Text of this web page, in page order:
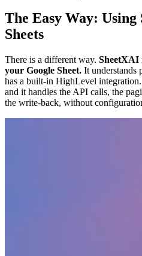
The Easy Way:
Sheets
There is a different way. SheetXAI
your Google Sheet. It understands
has a built-in HighLevel
and it handles the API calls, the
the write-back, without